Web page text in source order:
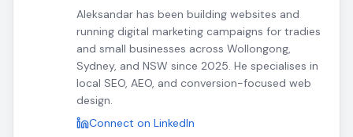
Aleksandar has been building websites and
running digital marketing campaigns for tradies
and small businesses across Wollongong,
Sydney, and NSW since 2025. He specialises in
local SEO, AEO, and conversion-focused web
design.
Connect on LinkedIn